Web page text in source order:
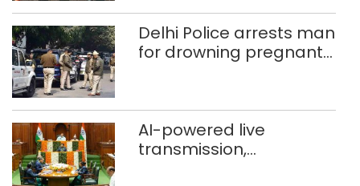
372 reels
Delhi Police arrests man
for drowning pregnant
AI-powered live
transmission,